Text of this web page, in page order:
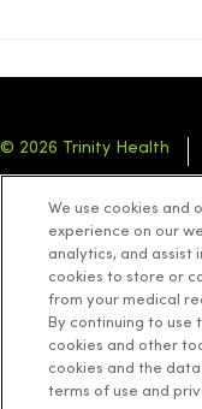
© 2026 Trinity Health
YOUR PRIVACY RIGHTS
Language Assistance: English
ລາວ 한국어 हिंदी
We use cookies and
experience on our
analytics, and assist
cookies to store or
from your medical
By continuing to use
cookies and other
cookies and the
terms of use and